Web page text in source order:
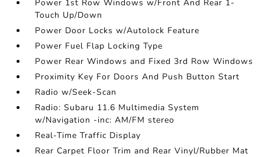
Power 1st Row Windows w/Front And Rear 1-
Touch Up/Down
Power Door Locks w/Autolock Feature
Power Fuel Flap Locking Type
Power Rear Windows and Fixed 3rd Row Windows
Proximity Key For Doors And Push Button Start
Radio w/Seek-Scan
Radio: Subaru 11.6 Multimedia System
w/Navigation -inc: AM/FM stereo
Real-Time Traffic Display
Rear Carpet Floor Trim and Rear Vinyl/Rubber Mat